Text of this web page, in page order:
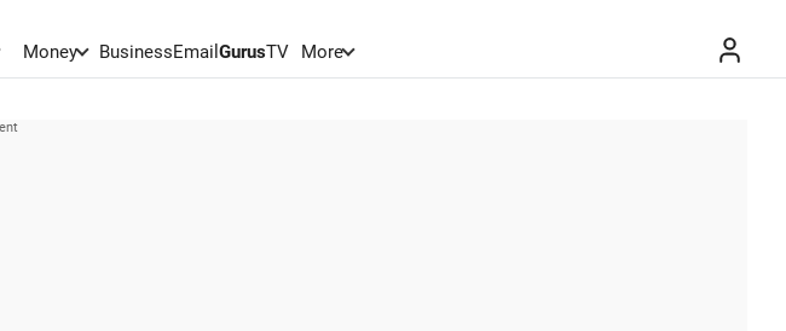
Money BusinessEmail GurusTV More